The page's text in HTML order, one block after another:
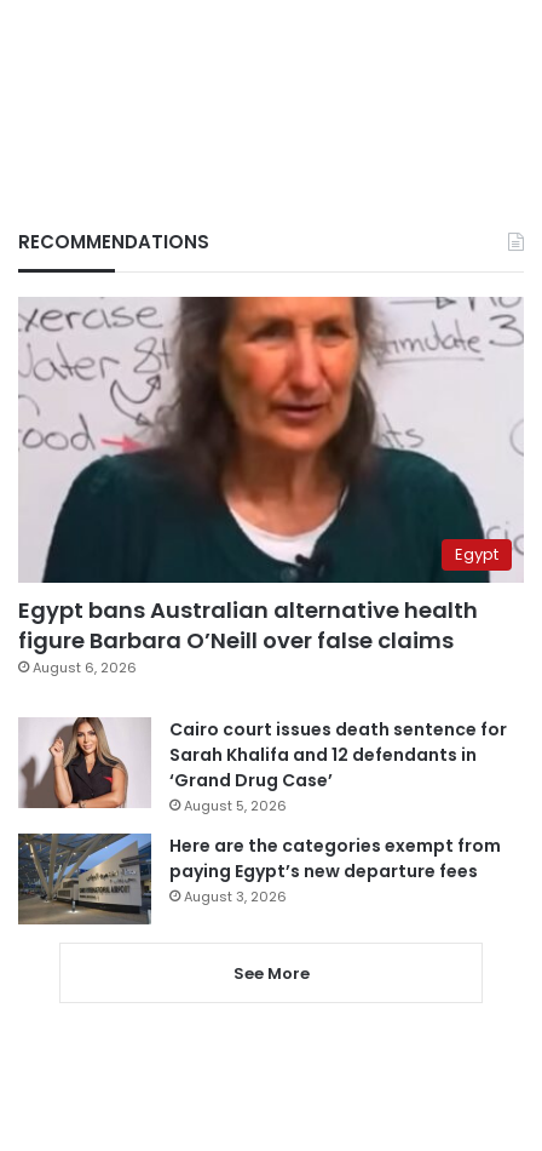
RECOMMENDATIONS
Egypt
Egypt bans Australian alternative health
figure Barbara O’Neill over false claims
August 6, 2026
Cairo court issues death sentence for
Sarah Khalifa and 12 defendants in
‘Grand Drug Case’
August 5, 2026
Here are the categories exempt from
paying Egypt’s new departure fees
August 3, 2026
See More